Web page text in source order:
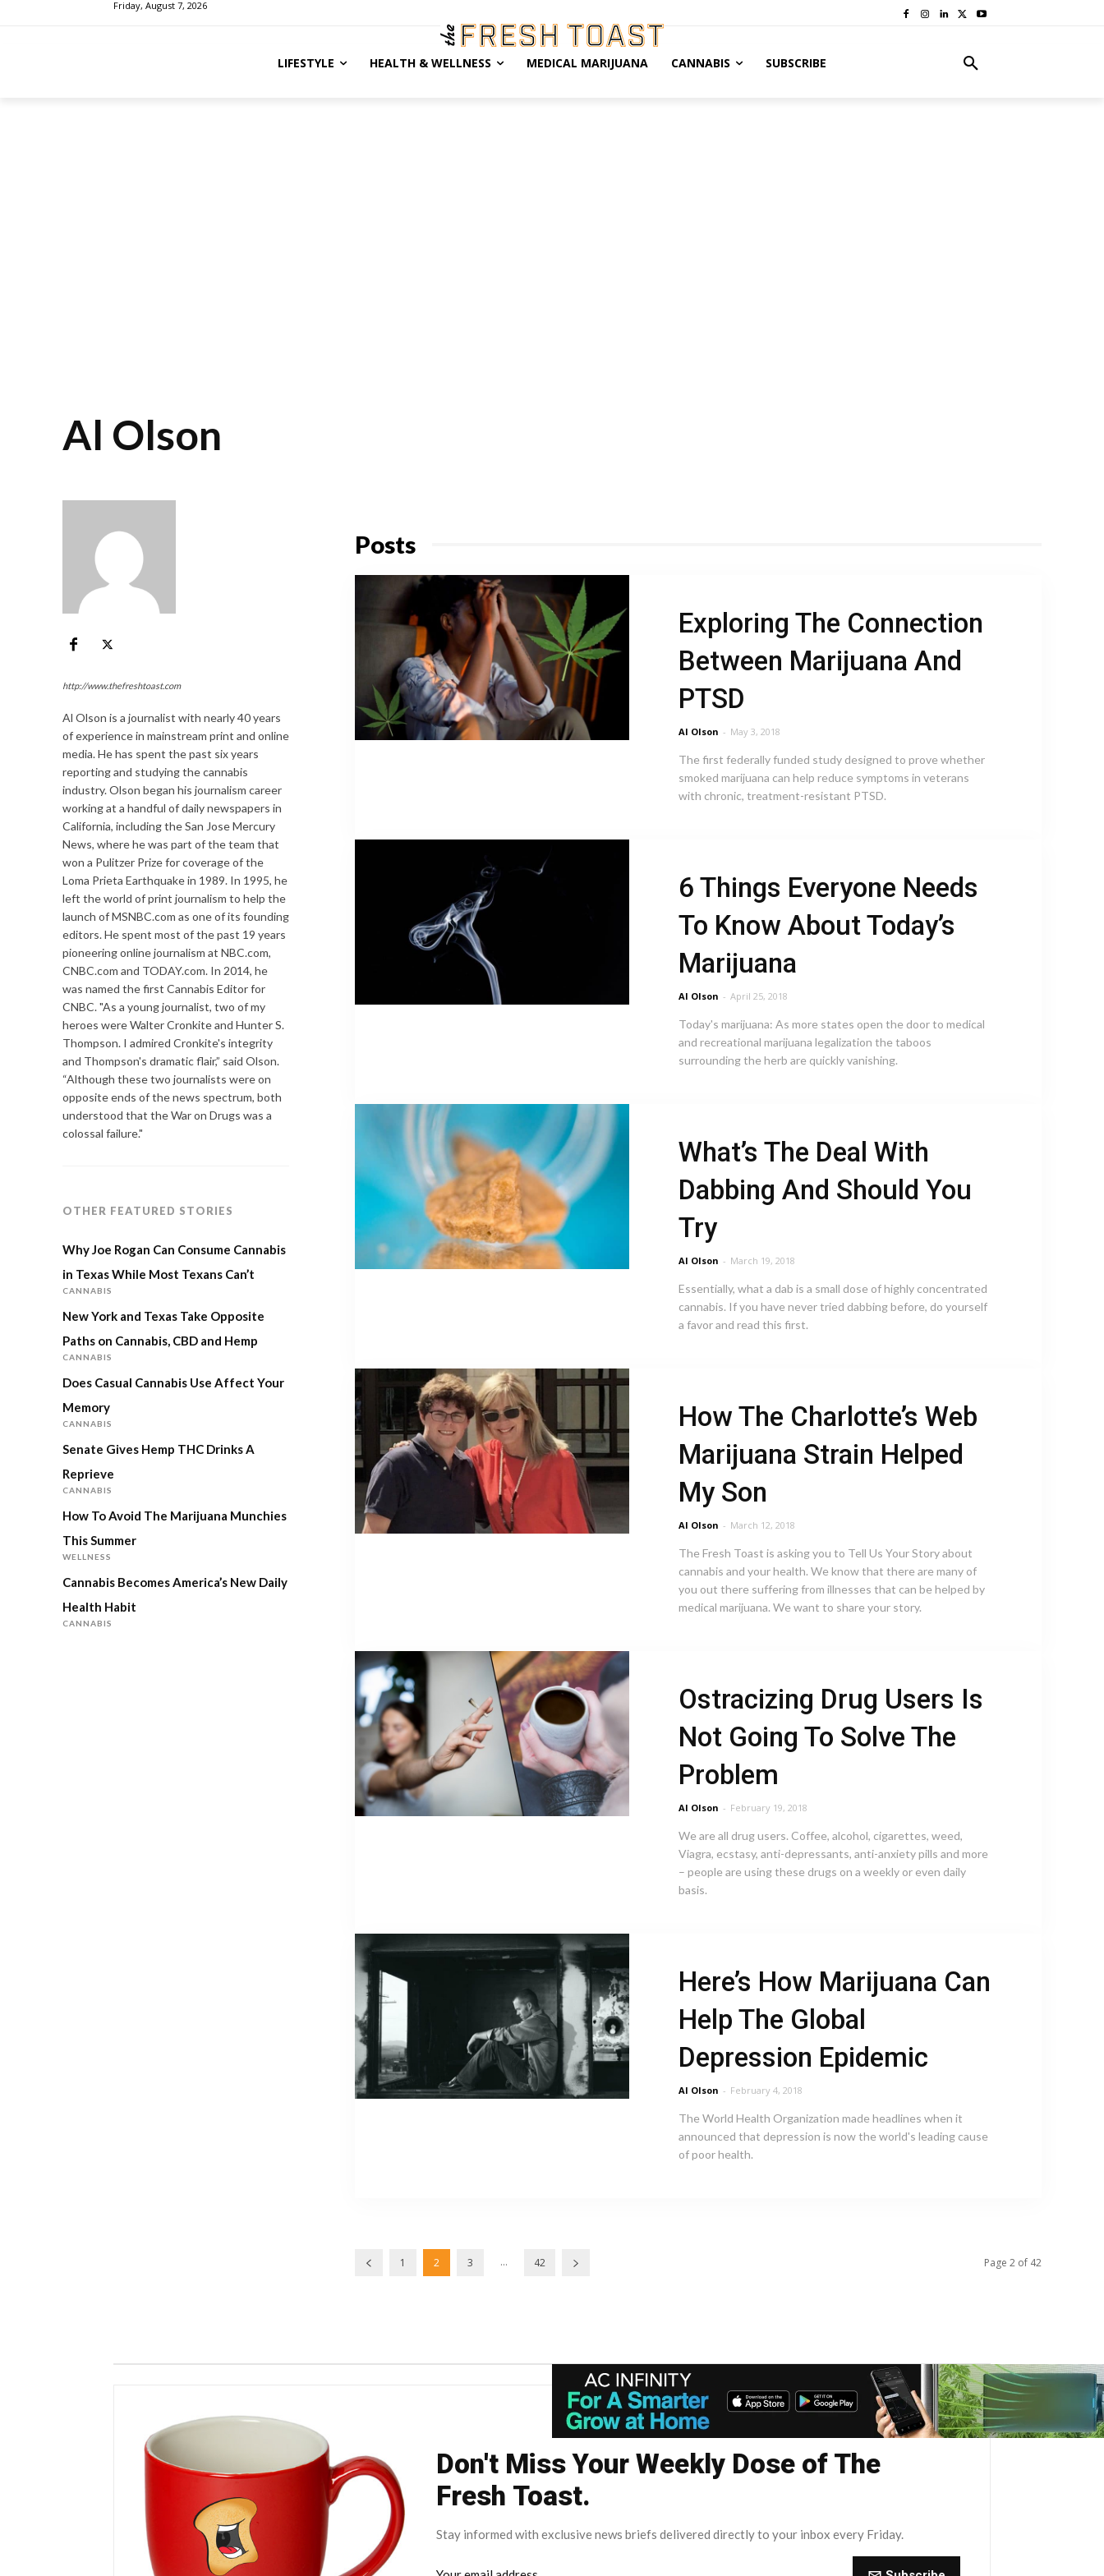
Friday, August 7, 2026
LIFESTYLE HEALTH & WELLNESS MEDICAL MARIJUANA CANNABIS SUBSCRIBE
Al Olson
http://www.thefreshtoast.com
Al Olson is a journalist with nearly 40 years
of experience in mainstream print and online
media. He has spent the past six years
reporting and studying the cannabis
industry. Olson began his journalism career
working at a handful of daily newspapers in
California, including the San Jose Mercury
News, where he was part of the team that
won a Pulitzer Prize for coverage of the
Loma Prieta Earthquake in 1989. In 1995, he
left the world of print journalism to help the
launch of MSNBC.com as one of its founding
editors. He spent most of the past 19 years
pioneering online journalism at NBC.com,
CNBC.com and TODAY.com. In 2014, he
was named the first Cannabis Editor for
CNBC. "As a young journalist, two of my
heroes were Walter Cronkite and Hunter S.
Thompson. I admired Cronkite's integrity
and Thompson's dramatic flair,” said Olson.
“Although these two journalists were on
opposite ends of the news spectrum, both
understood that the War on Drugs was a
colossal failure."
OTHER FEATURED STORIES
Why Joe Rogan Can Consume Cannabis
in Texas While Most Texans Can’t
CANNABIS
New York and Texas Take Opposite
Paths on Cannabis, CBD and Hemp
CANNABIS
Does Casual Cannabis Use Affect Your
Memory
CANNABIS
Senate Gives Hemp THC Drinks A
Reprieve
CANNABIS
How To Avoid The Marijuana Munchies
This Summer
WELLNESS
Cannabis Becomes America’s New Daily
Health Habit
CANNABIS
Posts
Exploring The Connection
Between Marijuana And
PTSD
Al Olson - May 3, 2018
The first federally funded study designed to prove whether
smoked marijuana can help reduce symptoms in veterans
with chronic, treatment-resistant PTSD.
6 Things Everyone Needs
To Know About Today’s
Marijuana
Al Olson - April 25, 2018
Today's marijuana: As more states open the door to medical
and recreational marijuana legalization the taboos
surrounding the herb are quickly vanishing.
What’s The Deal With
Dabbing And Should You
Try
Al Olson - March 19, 2018
Essentially, what a dab is a small dose of highly concentrated
cannabis. If you have never tried dabbing before, do yourself
a favor and read this first.
How The Charlotte’s Web
Marijuana Strain Helped
My Son
Al Olson - March 12, 2018
The Fresh Toast is asking you to Tell Us Your Story about
cannabis and your health. We know that there are many of
you out there suffering from illnesses that can be helped by
medical marijuana. We want to share your story.
Ostracizing Drug Users Is
Not Going To Solve The
Problem
Al Olson - February 19, 2018
We are all drug users. Coffee, alcohol, cigarettes, weed,
Viagra, ecstasy, anti-depressants, anti-anxiety pills and more
– people are using these drugs on a weekly or even daily
basis.
Here’s How Marijuana Can
Help The Global
Depression Epidemic
Al Olson - February 4, 2018
The World Health Organization made headlines when it
announced that depression is now the world's leading cause
of poor health.
1 2 3 ... 42 Page 2 of 42
Don't Miss Your Weekly Dose of The
Fresh Toast.
Stay informed with exclusive news briefs delivered directly to your inbox every Friday.